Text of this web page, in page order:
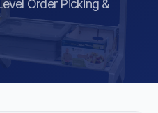
Order Picking &